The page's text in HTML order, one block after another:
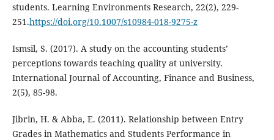
students. Learning Environments Research, 22(2), 229-
251.https://doi.org/10.1007/s10984-018-9275-z
Ismsil, S. (2017). A study on the accounting students’
perceptions towards teaching quality at university.
International Journal of Accounting, Finance and Business,
2(5), 85-98.
Jibrin, H. & Abba, E. (2011). Relationship between Entry
Grades in Mathematics and Students Performance in